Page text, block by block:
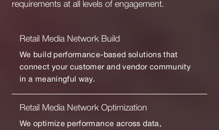
requirements at all levels of engagement.
Retail Media Network Build
We build performance-based solutions that
connect your customer and vendor community
in a meaningful way.
Retail Media Network Optimization
We optimize performance across data,